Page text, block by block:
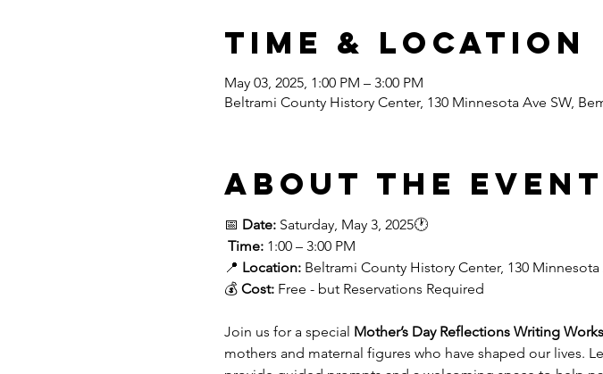
Time & Location
May 03, 2025, 1:00 PM – 3:00 PM
Beltrami County History Center, 130 Minnesota Ave SW,
About the event
📅 Date: Saturday, May 3, 2025🕐
Time: 1:00 – 3:00 PM
📍 Location: Beltrami County History Center, 130 Minnesota
💰 Cost: Free - but Reservations Required
Join us for a special Mother’s Day Reflections Writing
mothers and maternal figures who have shaped our lives.